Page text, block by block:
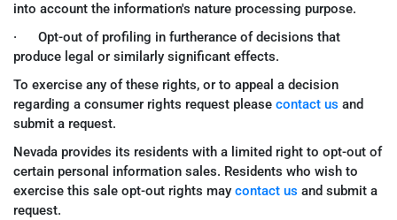
into account the information's nature processing purpose.
· Opt-out of profiling in furtherance of decisions that
produce legal or similarly significant effects.
To exercise any of these rights, or to appeal a decision
regarding a consumer rights request please contact us and
submit a request.
Nevada provides its residents with a limited right to opt-out of
certain personal information sales. Residents who wish to
exercise this sale opt-out rights may contact us and submit a
request.